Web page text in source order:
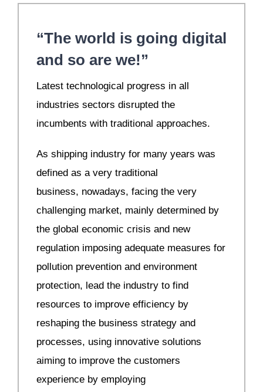
“The world is going digital
and so are we!”
Latest technological progress in all
industries sectors disrupted the
incumbents with traditional approaches.
As shipping industry for many years was
defined as a very traditional
business, nowadays, facing the very
challenging market, mainly determined by
the global economic crisis and new
regulation imposing adequate measures for
pollution prevention and environment
protection, lead the industry to find
resources to improve efficiency by
reshaping the business strategy and
processes, using innovative solutions
aiming to improve the customers
experience by employing